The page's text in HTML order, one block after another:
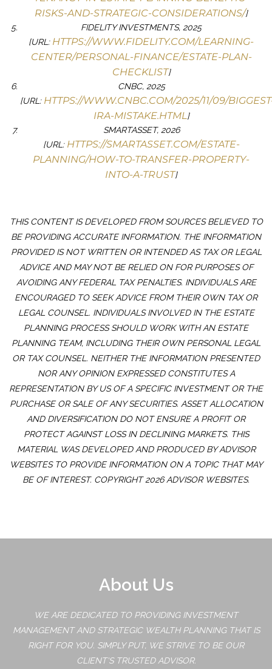
RISKS-AND-STRATEGIC-CONSIDERATIONS/]
FIDELITY INVESTMENTS, 2025
[URL: HTTPS://WWW.FIDELITY.COM/LEARNING-
CENTER/PERSONAL-FINANCE/ESTATE-PLAN-
CHECKLIST]
CNBC, 2025
[URL: HTTPS://WWW.CNBC.COM/2025/11/09/
IRA-MISTAKE.HTML]
SMARTASSET, 2026
[URL: HTTPS://SMARTASSET.COM/ESTATE-
PLANNING/HOW-TO-TRANSFER-PROPERTY-
INTO-A-TRUST]
THIS CONTENT IS DEVELOPED FROM SOURCES BELIEVED TO
BE PROVIDING ACCURATE INFORMATION. THE INFORMATION
PROVIDED IS NOT WRITTEN OR INTENDED AS TAX OR LEGAL
ADVICE AND MAY NOT BE RELIED ON FOR PURPOSES OF
AVOIDING ANY FEDERAL TAX PENALTIES. INDIVIDUALS ARE
ENCOURAGED TO SEEK ADVICE FROM THEIR OWN TAX OR
LEGAL COUNSEL. INDIVIDUALS INVOLVED IN THE ESTATE
PLANNING PROCESS SHOULD WORK WITH AN ESTATE
PLANNING TEAM, INCLUDING THEIR OWN PERSONAL LEGAL
OR TAX COUNSEL. NEITHER THE INFORMATION PRESENTED
NOR ANY OPINION EXPRESSED CONSTITUTES A
REPRESENTATION BY US OF A SPECIFIC INVESTMENT OR THE
PURCHASE OR SALE OF ANY SECURITIES. ASSET ALLOCATION
AND DIVERSIFICATION DO NOT ENSURE A PROFIT OR
PROTECT AGAINST LOSS IN DECLINING MARKETS. THIS
MATERIAL WAS DEVELOPED AND PRODUCED BY ADVISOR
WEBSITES TO PROVIDE INFORMATION ON A TOPIC THAT MAY
BE OF INTEREST. COPYRIGHT 2026 ADVISOR WEBSITES.
About Us
WE ARE DEDICATED TO PROVIDING INVESTMENT
MANAGEMENT AND STRATEGIC WEALTH PLANNING THAT IS
RIGHT FOR YOU. SIMPLY PUT, WE STRIVE TO BE OUR
CLIENT'S TRUSTED ADVISOR.